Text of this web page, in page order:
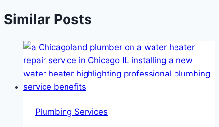
Similar Posts
Plumbing Services